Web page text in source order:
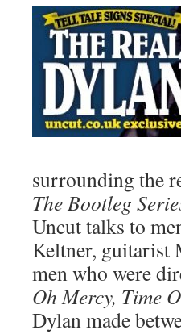
surrounding the
The Bootleg
Uncut talks to
Keltner, guitarist
men who were
Oh Mercy, Time
Dylan made